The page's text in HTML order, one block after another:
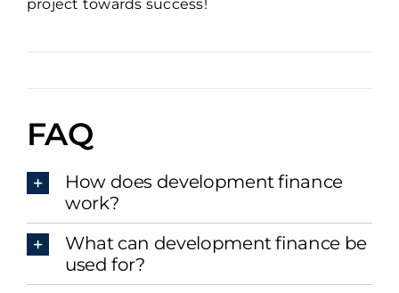
project towards success!
FAQ
How does development finance
work?
What can development finance be
used for?